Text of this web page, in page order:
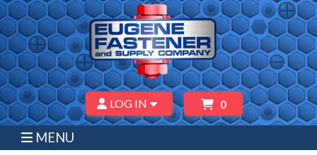
LOG IN 0
MENU